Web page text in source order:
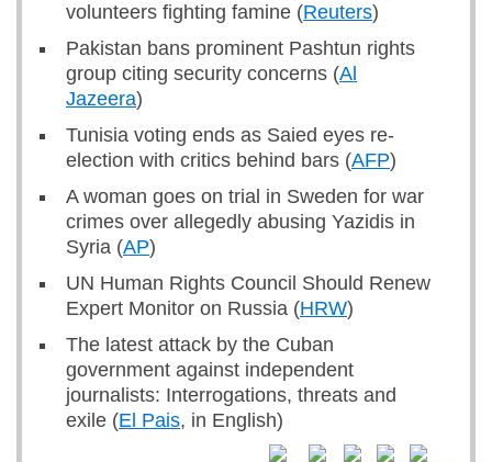
volunteers fighting famine (Reuters)
Pakistan bans prominent Pashtun rights
group citing security concerns (Al
Jazeera)
Tunisia voting ends as Saied eyes re-
election with critics behind bars (AFP)
A woman goes on trial in Sweden for war
crimes over allegedly abusing Yazidis in
Syria (AP)
UN Human Rights Council Should Renew
Expert Monitor on Russia (HRW)
The latest attack by the Cuban
government against independent
journalists: Interrogations, threats and
exile (El Pais, in English)